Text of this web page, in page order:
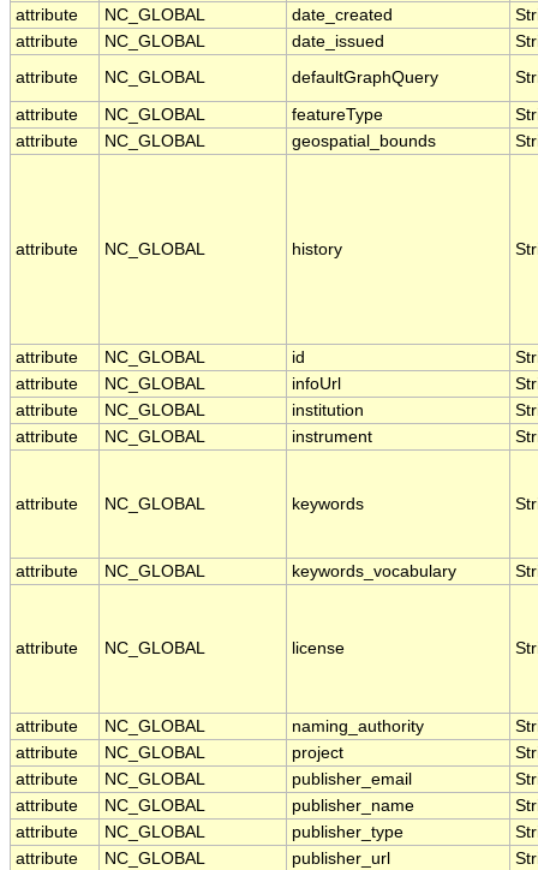
attribute
NC_GLOBAL date_created
attribute
NC_GLOBAL date_issued
attribute
NC_GLOBAL defaultGraphQuery
attribute NC_GLOBAL featureType
attribute
NC_GLOBAL geospatial_bounds
attribute NC_GLOBAL history
attribute NC_GLOBAL id
attribute
NC_GLOBAL infoUrl
attribute
NC_GLOBAL institution
attribute
NC_GLOBAL instrument
attribute NC_GLOBAL keywords
attribute NC_GLOBAL keywords_vocabulary
attribute NC_GLOBAL license
attribute NC_GLOBAL naming_authority
attribute
NC_GLOBAL project
attribute
NC_GLOBAL publisher_email
attribute
NC_GLOBAL publisher_name
attribute
NC_GLOBAL publisher_type
attribute
NC_GLOBAL publisher_url